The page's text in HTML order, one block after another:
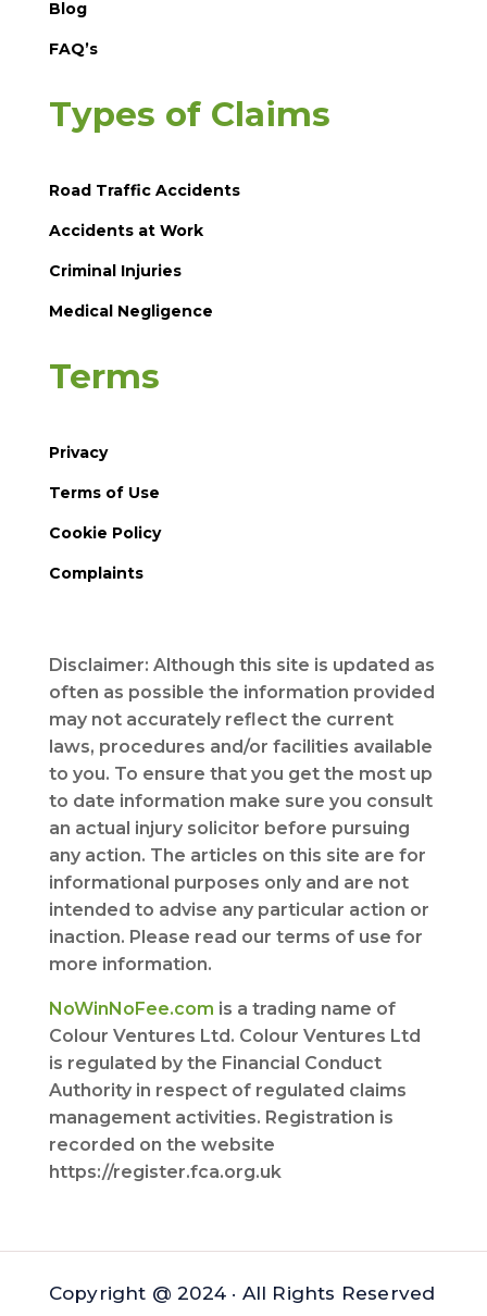
Blog
FAQ’s
Types of Claims
Road Traffic Accidents
Accidents at Work
Criminal Injuries
Medical Negligence
Terms
Privacy
Terms of Use
Cookie Policy
Complaints
Disclaimer: Although this site is updated as
often as possible the information provided
may not accurately reflect the current
laws, procedures and/or facilities available
to you. To ensure that you get the most up
to date information make sure you consult
an actual injury solicitor before pursuing
any action. The articles on this site are for
informational purposes only and are not
intended to advise any particular action or
inaction. Please read our terms of use for
more information.
NoWinNoFee.com is a trading name of
Colour Ventures Ltd. Colour Ventures Ltd
is regulated by the Financial Conduct
Authority in respect of regulated claims
management activities. Registration is
recorded on the website
https://register.fca.org.uk
Copyright @ 2024 · All Rights Reserved